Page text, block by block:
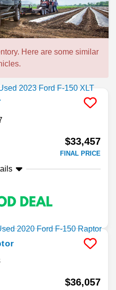
Here are some similar
$33,457
FINAL PRICE
$36,057